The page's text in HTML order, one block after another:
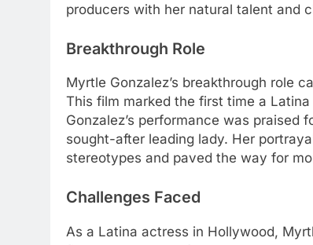
producers with her natural talent and
Breakthrough Role
Myrtle Gonzalez’s breakthrough role
This film marked the first time a
Gonzalez’s performance was
sought-after leading lady. Her
stereotypes and paved the way for
Challenges Faced
As a Latina actress in Hollywood,